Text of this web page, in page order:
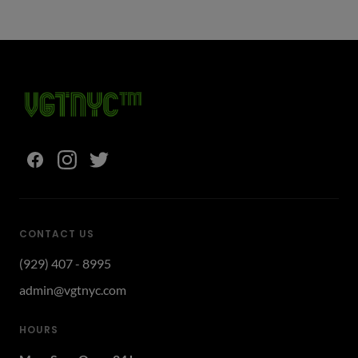
CONTACT US
(929) 407 - 8995
admin@vgtnyc.com
HOURS